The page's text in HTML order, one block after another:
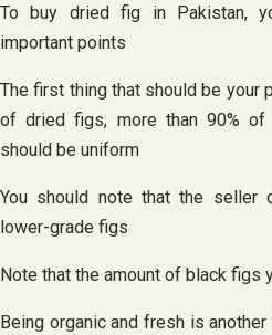
To buy dried fig in Pakistan,
important points
The first thing that should be your
of dried figs, more than 90%
should be uniform
You should note that the seller
lower-grade figs
Note that the amount of black figs
Being organic and fresh is